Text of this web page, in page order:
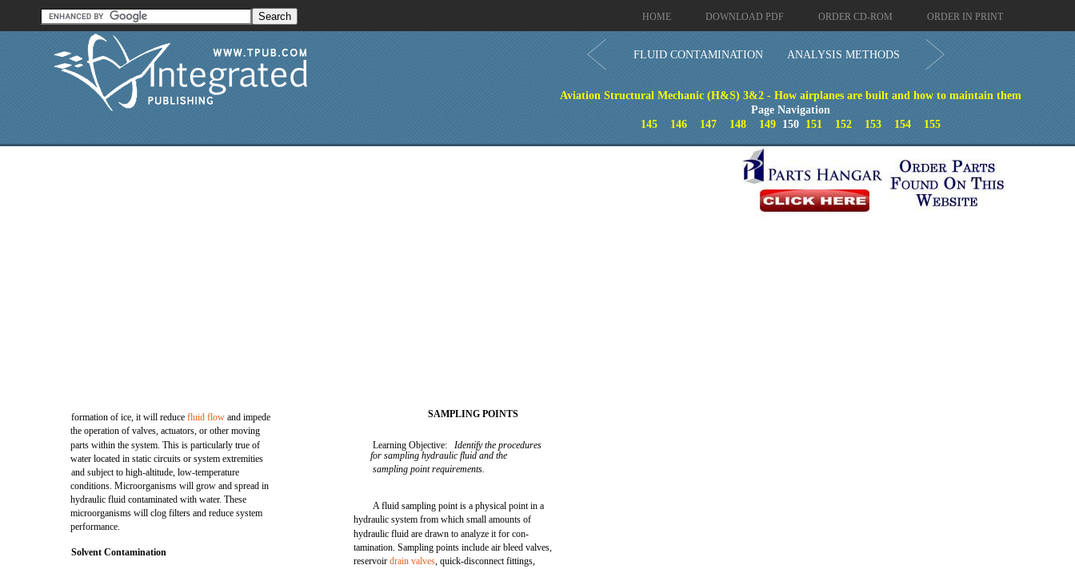
HOME DOWNLOAD PDF ORDER CD-ROM ORDER IN PRINT
FLUID CONTAMINATION ANALYSIS METHODS
Aviation Structural Mechanic (H&S) 3&2 - How airplanes are built and how to maintain them
Page Navigation
145
146 147 148 149150 151 152 153 154 155
formation of ice, it will reducefluid flow and impede
the operation of valves, actuators, or other moving
parts within the system. This is particularly true of
water located in static circuits or system extremities
and subject to high-altitude, low-temperature
conditions. Microorganisms will grow and spread in
hydraulic fluid contaminated with water. These
microorganisms will clog filters and reduce system
performance.
Solvent Contamination
SAMPLING POINTS
Learning Objective:Identify the procedures
for sampling hydraulic fluid and the
sampling point requirements.
A fluid sampling point is a physical point in a
hydraulic system from which small amounts of
hydraulic fluid are drawn to analyze it for con-
tamination. Sampling points include air bleed valves,
reservoirdrain valves, quick-disconnect fittings,